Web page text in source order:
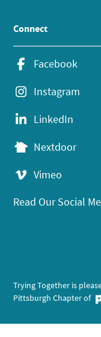
Connect
Facebook
Instagram
LinkedIn
Nextdoor
Vimeo
Read Our Social
Trying Together is
Pittsburgh Chapter of